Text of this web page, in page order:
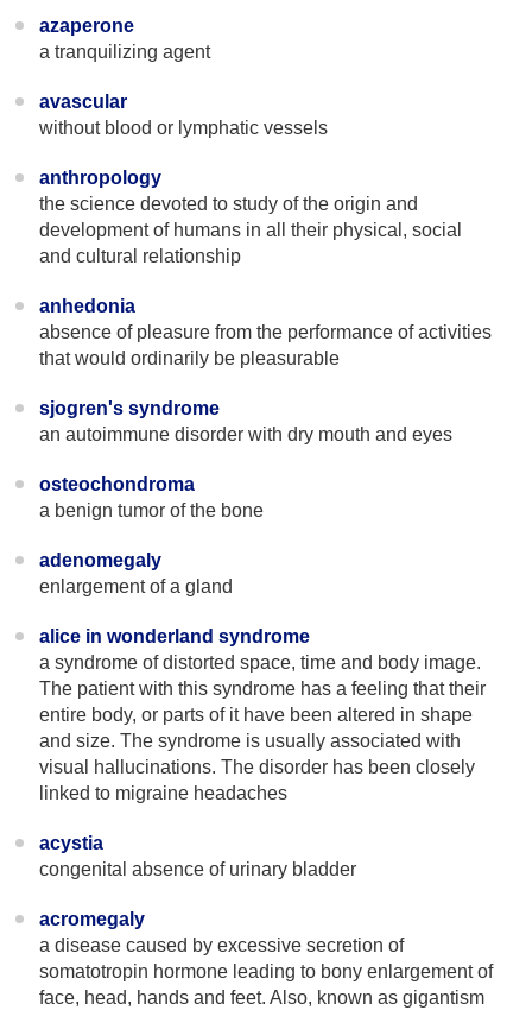
azaperone
a tranquilizing agent
avascular
without blood or lymphatic vessels
anthropology
the science devoted to study of the origin and
development of humans in all their physical, social
and cultural relationship
anhedonia
absence of pleasure from the performance of activities
that would ordinarily be pleasurable
sjogren's syndrome
an autoimmune disorder with dry mouth and eyes
osteochondroma
a benign tumor of the bone
adenomegaly
enlargement of a gland
alice in wonderland syndrome
a syndrome of distorted space, time and body image.
The patient with this syndrome has a feeling that their
entire body, or parts of it have been altered in shape
and size. The syndrome is usually associated with
visual hallucinations. The disorder has been closely
linked to migraine headaches
acystia
congenital absence of urinary bladder
acromegaly
a disease caused by excessive secretion of
somatotropin hormone leading to bony enlargement of
face, head, hands and feet. Also, known as gigantism